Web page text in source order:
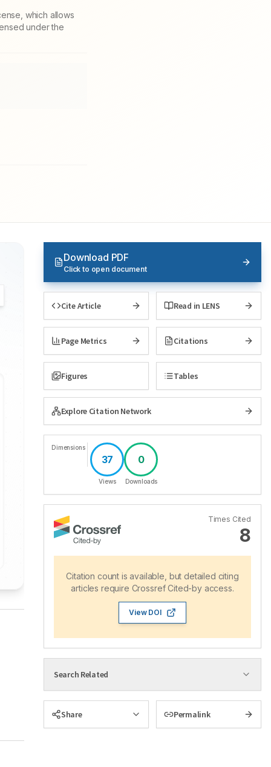
which allows
under the
Download PDF
Click to open document
Cite Article Read in LENS
Page Metrics Citations
Figures Tables
Explore Citation Network
Dimensions
37
Views
0
Downloads
Times Cited
8
Citation count is available, but detailed citing
articles require Crossref Cited-by access.
View DOI
Search Related
Share Permalink